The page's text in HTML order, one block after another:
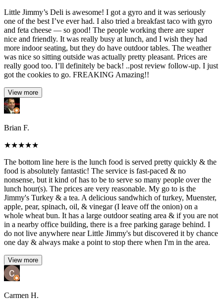
Little Jimmy’s Deli is awesome! I got a gyro and it was seriously
one of the best I’ve ever had. I also tried a breakfast taco with gyro
and feta cheese — so good! The people working there are super
nice and friendly. It was really busy at lunch, and I wish they had
more indoor seating, but they do have outdoor tables. The weather
was nice so sitting outside was actually pretty pleasant. Prices are
really good too. I’ll definitely be back! ..post review follow-up. I just
got the cookies to go. FREAKING Amazing!!
View more
Brian F.
★★★★★
The bottom line here is the lunch food is served pretty quickly & the
food is absolutely fantastic! The service is fast-paced & no
nonsense, but it kind of has to be to serve so many people over the
lunch hour(s). The prices are very reasonable. My go to is the
Jimmy's Turkey & a tea. A delicious sandwhich of turkey, Muenster,
apple, pear, spinach, oil, & vinegar (I leave off the onion) on a
whole wheat bun. It has a large outdoor seating area & if you are not
in a nearby office building, there is a free parking garage behind. I
do not live anywhere near Little Jimmy's but discovered it by chance
one day & always make a point to stop there when I'm in the area.
View more
Carmen H.